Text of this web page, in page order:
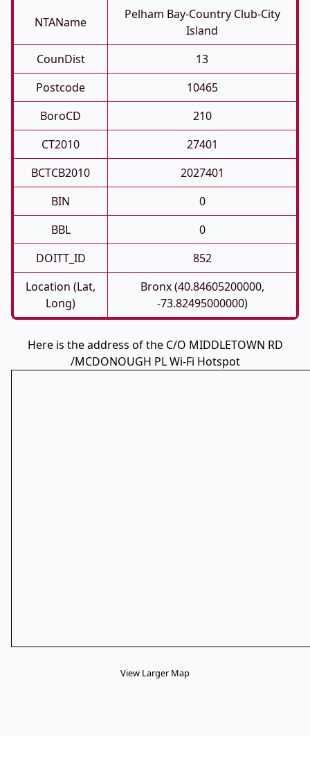
NTAName
Pelham Bay-Country Club-City
Island
CounDist
13
Postcode
10465
BoroCD
210
CT2010
27401
BCTCB2010
2027401
BIN
0
BBL
0
DOITT_ID
852
Location (Lat,
Long)
Bronx (40.84605200000,
-73.82495000000)
Here is the address of the C/O MIDDLETOWN RD
/MCDONOUGH PL Wi-Fi Hotspot
View Larger Map